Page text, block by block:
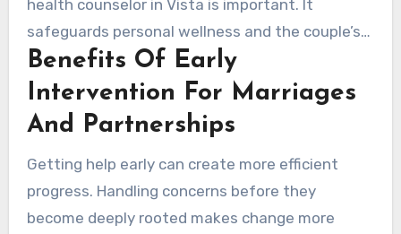
professional help.
health counselor in Vista is important. It
safeguards personal wellness and the couple’s
connection. An early consultation offers a safe
environment to work through difficulties and
create realistic goals.
Benefits Of Early
Intervention For Marriages
And Partnerships
Getting help early can create more efficient
progress. Handling concerns before they
become deeply rooted makes change more